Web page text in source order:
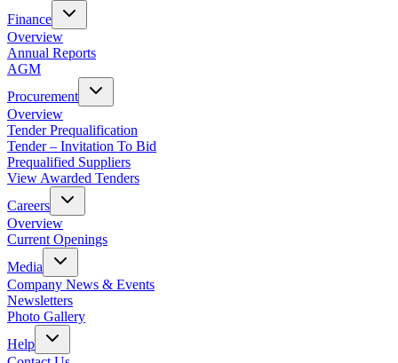
Finance
Overview
Annual Reports
AGM
Procurement
Overview
Tender Prequalification
Tender – Invitation To Bid
Prequalified Suppliers
View Awarded Tenders
Careers
Overview
Current Openings
Media
Company News & Events
Newsletters
Photo Gallery
Help